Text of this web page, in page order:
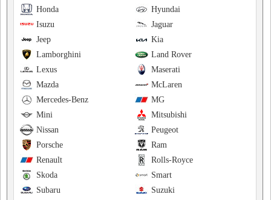
Hyundai
Honda
Jaguar
Isuzu
Kia
Jeep
Land Rover
Lamborghini
Maserati
Lexus
McLaren
Mazda
MG
Mercedes-Benz
Mitsubishi
Mini
Peugeot
Nissan
Ram
Porsche
Rolls-Royce
Renault
Smart
Skoda
Suzuki
Subaru